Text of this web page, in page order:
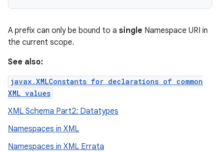
A prefix can only be bound to a single Namespace URI in
the current scope.
See also:
javax.XMLConstants for declarations of common
XML values
XML Schema Part2: Datatypes
Namespaces in XML
Namespaces in XML Errata